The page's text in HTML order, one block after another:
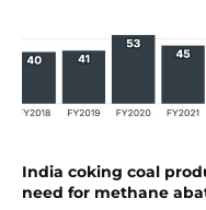
India coking coal
need for methane